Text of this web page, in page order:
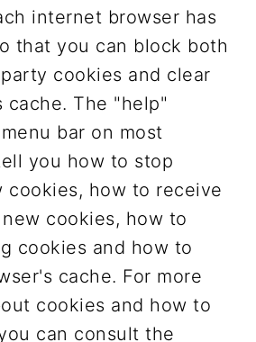
internet browser has
that you can block both
cookies and clear
cache. The "help"
bar on most
you how to stop
cookies, how to receive
cookies, how to
cookies and how to
cache. For more
cookies and how to
can consult the